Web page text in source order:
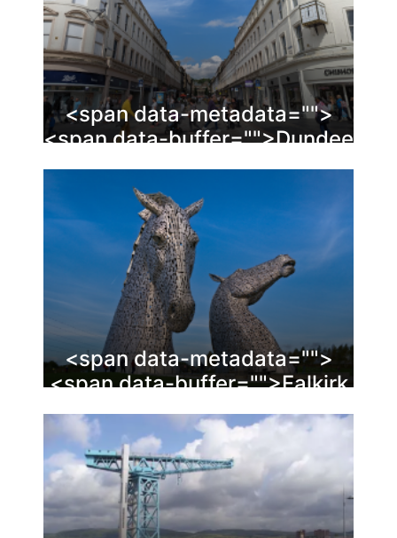
<span data-metadata="">
<span data-buffer="">Dundee
<span data-metadata="">
<span data-buffer="">Falkirk